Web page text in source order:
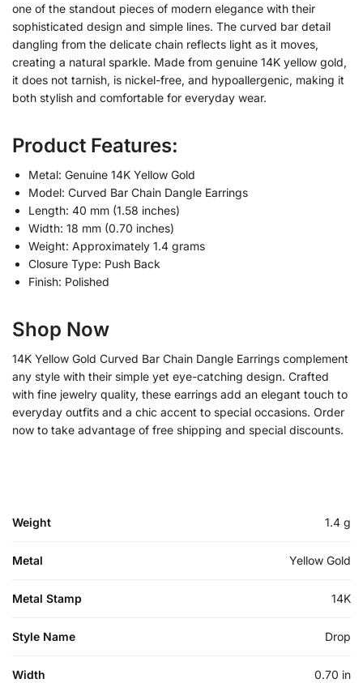
one of the standout pieces of modern elegance with their
sophisticated design and simple lines. The curved bar detail
dangling from the delicate chain reflects light as it moves,
creating a natural sparkle. Made from genuine 14K yellow gold,
it does not tarnish, is nickel-free, and hypoallergenic, making it
both stylish and comfortable for everyday wear.
Product Features:
Metal: Genuine 14K Yellow Gold
Model: Curved Bar Chain Dangle Earrings
Length: 40 mm (1.58 inches)
Width: 18 mm (0.70 inches)
Weight: Approximately 1.4 grams
Closure Type: Push Back
Finish: Polished
Shop Now
14K Yellow Gold Curved Bar Chain Dangle Earrings complement
any style with their simple yet eye-catching design. Crafted
with fine jewelry quality, these earrings add an elegant touch to
everyday outfits and a chic accent to special occasions. Order
now to take advantage of free shipping and special discounts.
Weight 1.4 g
Metal Yellow Gold
Metal Stamp 14K
Style Name Drop
Width 0.70 in